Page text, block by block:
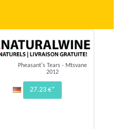
Pheasant's Tears - Mtsvane
2012
27.23 €*